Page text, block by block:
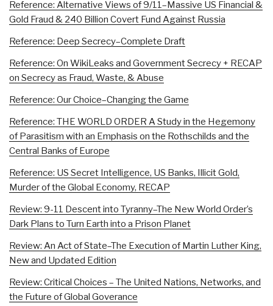
Reference: Alternative Views of 9/11–Massive US Financial &
Gold Fraud & 240 Billion Covert Fund Against Russia
Reference: Deep Secrecy–Complete Draft
Reference: On WikiLeaks and Government Secrecy + RECAP
on Secrecy as Fraud, Waste, & Abuse
Reference: Our Choice–Changing the Game
Reference: THE WORLD ORDER A Study in the Hegemony
of Parasitism with an Emphasis on the Rothschilds and the
Central Banks of Europe
Reference: US Secret Intelligence, US Banks, Illicit Gold,
Murder of the Global Economy, RECAP
Review: 9-11 Descent into Tyranny–The New World Order’s
Dark Plans to Turn Earth into a Prison Planet
Review: An Act of State–The Execution of Martin Luther King,
New and Updated Edition
Review: Critical Choices – The United Nations, Networks, and
the Future of Global Goverance